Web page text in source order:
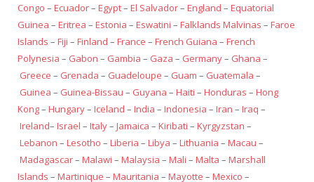
Congo – Ecuador– Egypt– El Salvador– England – Equatorial
Guinea – Eritrea – Estonia – Eswatini – Falklands Malvinas – Faroe
Islands – Fiji – Finland – France – French Guiana – French
Polynesia – Gabon – Gambia – Gaza – Germany– Ghana –
Greece – Grenada – Guadeloupe – Guam – Guatemala –
Guinea – Guinea-Bissau – Guyana – Haiti – Honduras – Hong
Kong– Hungary– Iceland – India – Indonesia – Iran – Iraq –
Ireland– Israel – Italy– Jamaica – Kiribati – Kyrgyzstan –
Lebanon – Lesotho – Liberia – Libya – Lithuania – Macau –
Madagascar– Malawi – Malaysia – Mali – Malta – Marshall
Islands – Martinique – Mauritania – Mayotte – Mexico –